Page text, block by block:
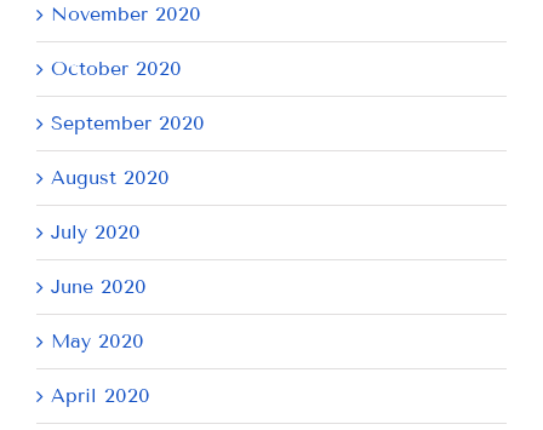
November 2020
October 2020
September 2020
August 2020
July 2020
June 2020
May 2020
April 2020